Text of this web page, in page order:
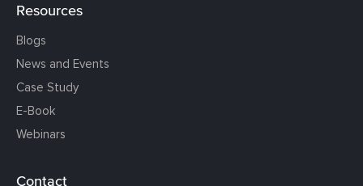
Resources
Blogs
News and Events
Case Study
E-Book
Webinars
Contact